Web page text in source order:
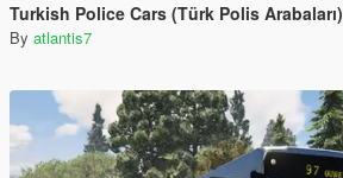
Turkish Police Cars (Türk Polis Arabaları)
By atlantis7